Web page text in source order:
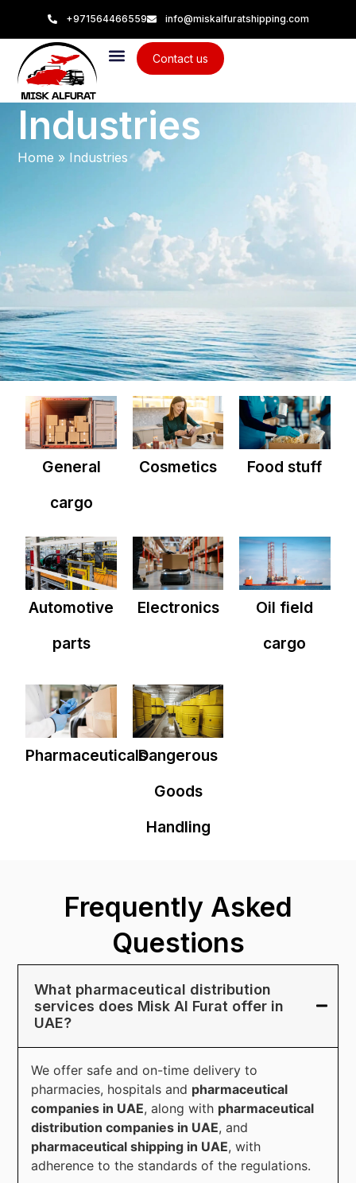
+971564466559 info@miskalfuratshipping.com
Contact us
Industries
Home » Industries
General
cargo
Cosmetics Food stuff
Automotive
parts
Electronics
Oil field
cargo
PharmaceuticalsDangerous
Goods
Handling
Frequently Asked
Questions
What pharmaceutical distribution
services does Misk Al Furat offer in
UAE?
We offer safe and on-time delivery to
pharmacies, hospitals and pharmaceutical
companies in UAE, along with pharmaceutical
distribution companies in UAE, and
pharmaceutical shipping in UAE, with
adherence to the standards of the regulations.